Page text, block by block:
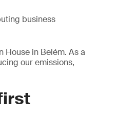
business
House in Belém. As a
our emissions,